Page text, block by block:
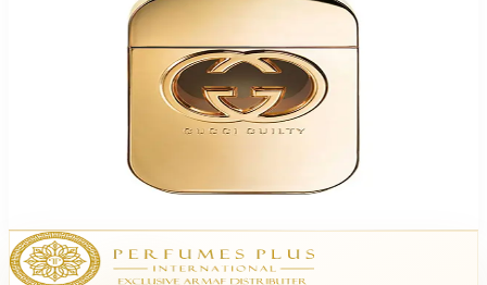
Gucci Guilty For Women